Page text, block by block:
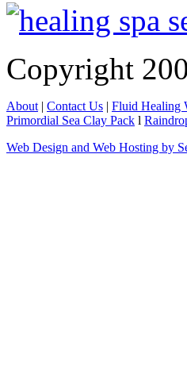
Copyright
About | Contact Us | Fluid Healing
Primordial Sea Clay Pack l
Web Design and Web Hosting by